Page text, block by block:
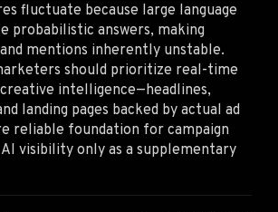
fluctuate because large language
probabilistic answers, making
mentions inherently unstable.
should prioritize real-time
intelligence—headlines,
landing pages backed by actual ad
reliable foundation for campaign
AI visibility only as a supplementary